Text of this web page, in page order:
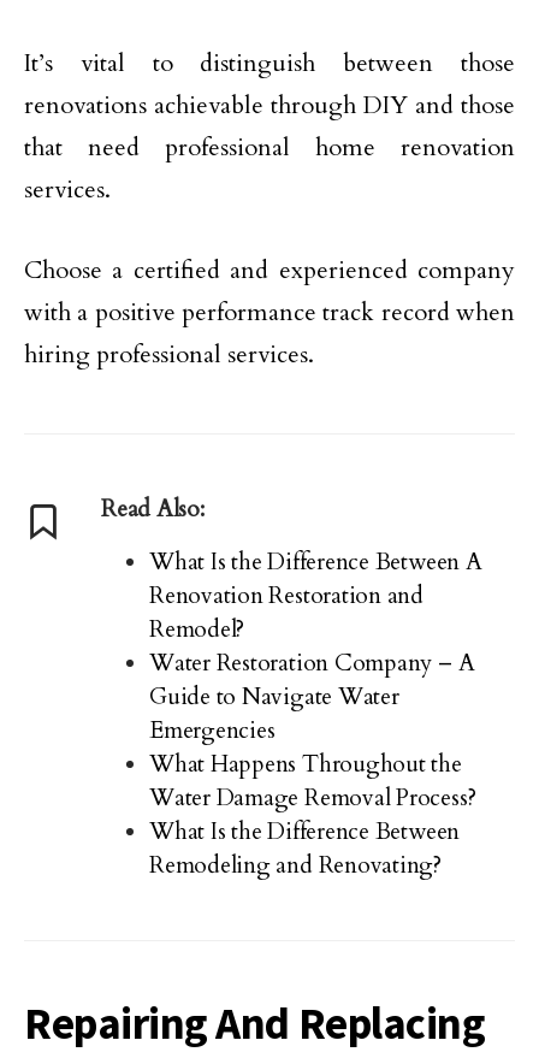
It’s vital to distinguish between those
renovations achievable through DIY and those
that need professional home renovation
services.
Choose a certified and experienced company
with a positive performance track record when
hiring professional services.
Read Also:
What Is the Difference Between A
Renovation Restoration and
Remodel?
Water Restoration Company – A
Guide to Navigate Water
Emergencies
What Happens Throughout the
Water Damage Removal Process?
What Is the Difference Between
Remodeling and Renovating?
Repairing And Replacing